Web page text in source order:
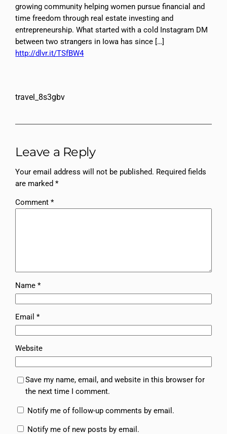
growing community helping women pursue financial and
time freedom through real estate investing and
entrepreneurship. What started with a cold Instagram DM
between two strangers in Iowa has since […]
http://dlvr.it/TSfBW4
travel_8s3gbv
Leave a Reply
Your email address will not be published. Required fields
are marked*
Comment*
Name*
Email*
Website
Save my name, email, and website in this browser for
the next time I comment.
Notify me of follow-up comments by email.
Notify me of new posts by email.